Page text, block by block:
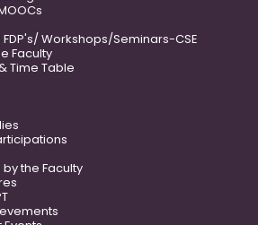
Workshops/Seminars-CSE
Faculty
Time Table
the Faculty